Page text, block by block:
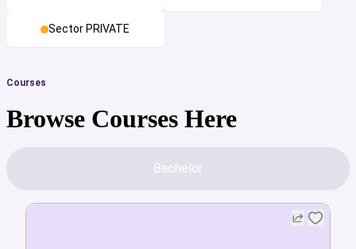
Sector PRIVATE
Courses
Browse Courses Here
Bachelor